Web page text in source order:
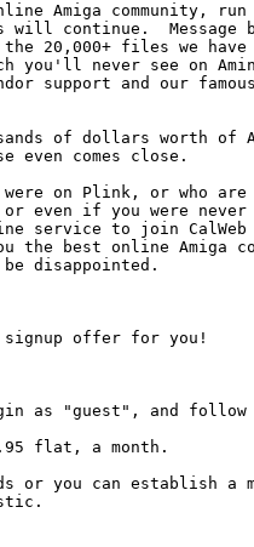
Amiga community, run
will continue.  Message
20,000+ files we have
you'll never see on
support and our
of dollars worth of
even comes close.
on Plink, or who are
even if you were
service to join CalWeb
the best online Amiga
disappointed.
signup offer for you!
as "guest", and follow
flat, a month.
or you can establish a